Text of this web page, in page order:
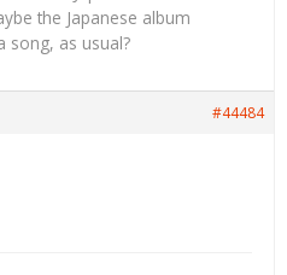
the Japanese album
song, as usual?
#44484